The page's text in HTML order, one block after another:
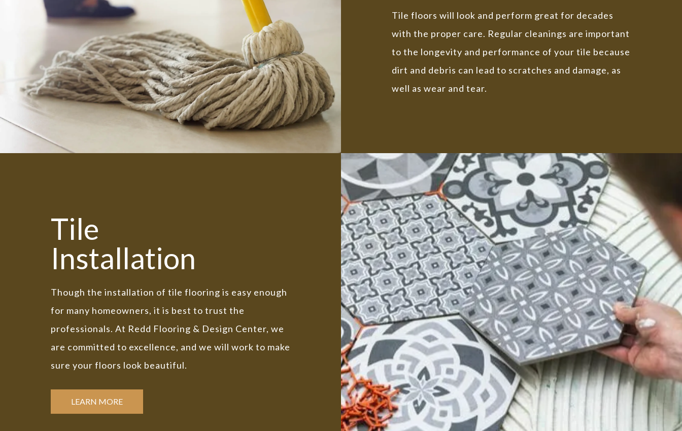
Tile floors will look and perform great for decades
with the proper care. Regular cleanings are important
to the longevity and performance of your tile because
dirt and debris can lead to scratches and damage, as
well as wear and tear.
Tile
Installation
Though the installation of tile flooring is easy enough
for many homeowners, it is best to trust the
professionals. At Redd Flooring & Design Center, we
are committed to excellence, and we will work to make
sure your floors look beautiful.
LEARN MORE